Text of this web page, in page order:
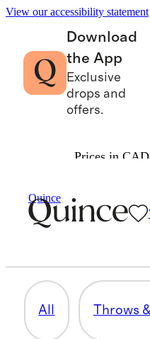
View our accessibility statement
Download
the App
Exclusive
drops and
offers.
Prices in
Quince
All Throws